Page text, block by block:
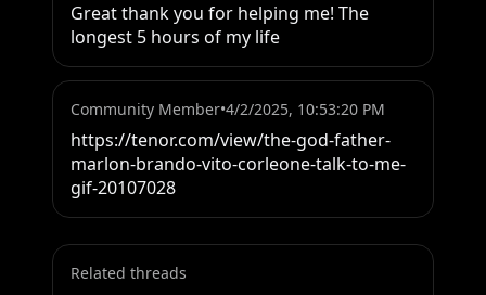
Great thank you for helping me! The
longest 5 hours of my life
Community Member•4/2/2025, 10:53:20 PM
https://tenor.com/view/the-god-father-
marlon-brando-vito-corleone-talk-to-me-
gif-20107028
Related threads